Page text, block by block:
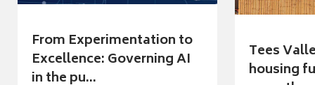
From Experimentation to
Excellence: Governing AI
in the pu...
Tees
housing